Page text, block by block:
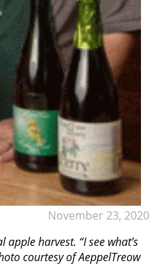
November 23, 2020
harvest. “I see what’s
courtesy of AeppelTreow